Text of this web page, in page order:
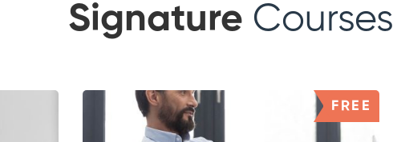
Signature Courses
FREE